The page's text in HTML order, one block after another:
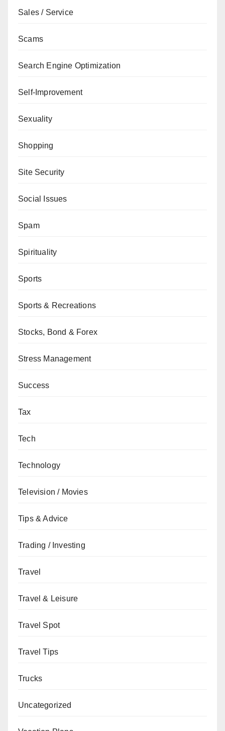
Sales / Service
Scams
Search Engine Optimization
Self-Improvement
Sexuality
Shopping
Site Security
Social Issues
Spam
Spirituality
Sports
Sports & Recreations
Stocks, Bond & Forex
Stress Management
Success
Tax
Tech
Technology
Television / Movies
Tips & Advice
Trading / Investing
Travel
Travel & Leisure
Travel Spot
Travel Tips
Trucks
Uncategorized